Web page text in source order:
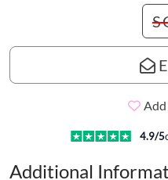
4.9/5
Additional